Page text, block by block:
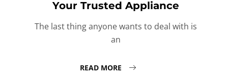
Your Trusted Appliance
The last thing anyone wants to deal with is
an
READ MORE